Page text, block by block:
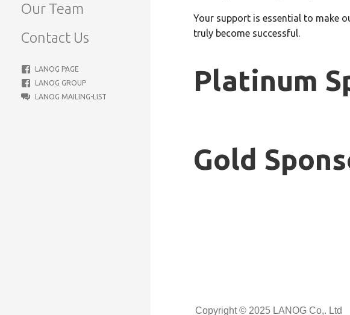
Our Team
Contact Us
LANOG PAGE
LANOG GROUP
LANOG MAILING-LIST
Your support is essential to make
truly become successful.
Platinum
Gold
Copyright © 2025 LANOG Co,. Ltd